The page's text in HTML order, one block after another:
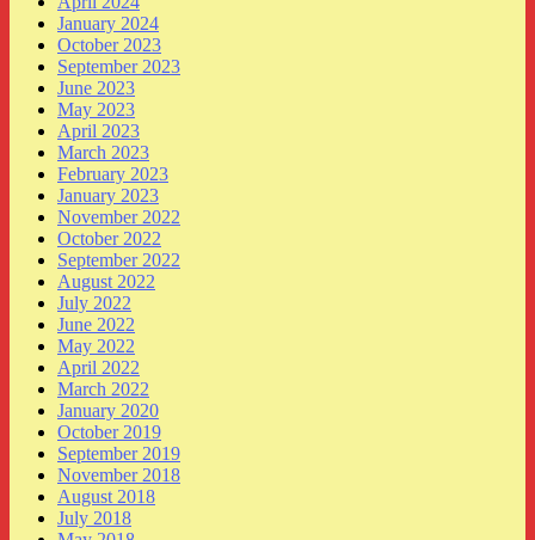
January 2024
October 2023
September 2023
June 2023
May 2023
April 2023
March 2023
February 2023
January 2023
November 2022
October 2022
September 2022
August 2022
July 2022
June 2022
May 2022
April 2022
March 2022
January 2020
October 2019
September 2019
November 2018
August 2018
July 2018